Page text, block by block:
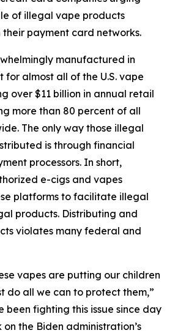
of illegal vape products
payment card networks.
manufactured in
for almost all of the U.S. vape
over $11 billion in annual retail
more than 80 percent of all
The only way those illegal
is through financial
processors. In short,
e-cigs and vapes
platforms to facilitate illegal
products. Distributing and
violates many federal and
vapes are putting our children
do all we can to protect them,”
been fighting this issue since day
on the Biden administration’s